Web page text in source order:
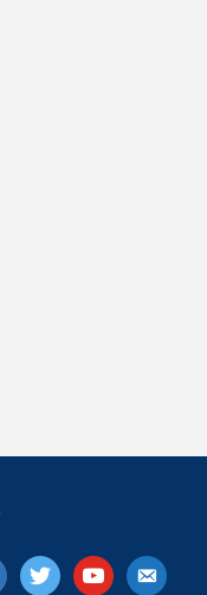
twitteryoutubeemail-